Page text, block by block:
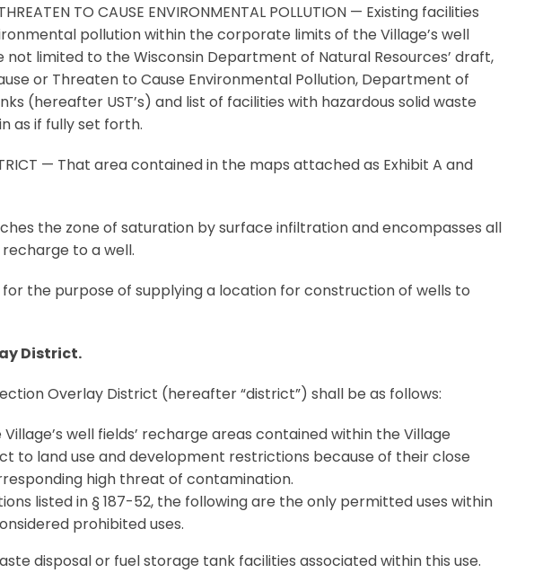
TO CAUSE ENVIRONMENTAL POLLUTION — Existing facilities
pollution within the corporate limits of the Village’s well
limited to the Wisconsin Department of Natural Resources’ draft,
or Threaten to Cause Environmental Pollution, Department of
(hereafter UST’s) and list of facilities with hazardous solid waste
as if fully set forth.
— That area contained in the maps attached as Exhibit A and
the zone of saturation by surface infiltration and encompasses all
to a well.
for the purpose of supplying a location for construction of wells to
District.
Overlay District (hereafter “district”) shall be as follows:
well fields’ recharge areas contained within the Village
to land use and development restrictions because of their close
high threat of contamination.
listed in § 187-52, the following are the only permitted uses within
prohibited uses.
disposal or fuel storage tank facilities associated within this use.